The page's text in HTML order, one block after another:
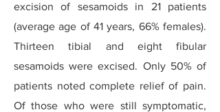
excision of sesamoids in 21 patients
(average age of 41 years, 66% females).
Thirteen tibial and eight fibular
sesamoids were excised. Only 50% of
patients noted complete relief of pain.
Of those who were still symptomatic,